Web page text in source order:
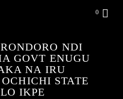
0
NDI
GOVT ENUGU
NA IRU
STATE
IKPE